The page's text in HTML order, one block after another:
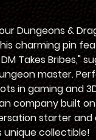
Dungeons &
charming pin
Takes Bribes,"
master.
in gaming and
company built
starter
collectible!